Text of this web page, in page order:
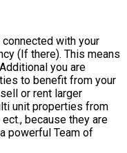
with your
(If there). This means
you are
to benefit from your
or rent larger
unit properties from
because they are
powerful Team of